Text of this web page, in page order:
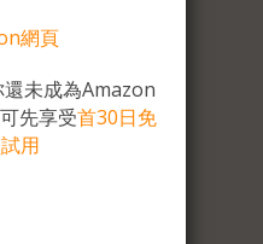
網頁
未成為Amazon
先享受首30日免
用